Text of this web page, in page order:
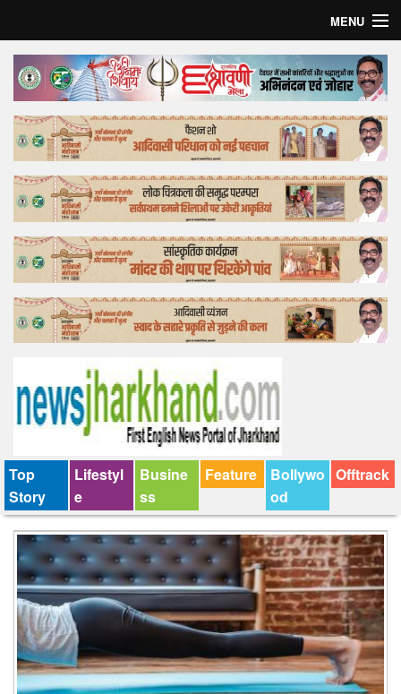
MENU
Home
Top Story
Bollywood
Business
Feature
Lifestyle
Offtrack
Top
Story
Lifestyl
e
Busine
ss
Feature
Bollywo
od
Offtrack